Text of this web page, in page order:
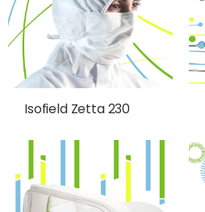
Isofield Zetta 230